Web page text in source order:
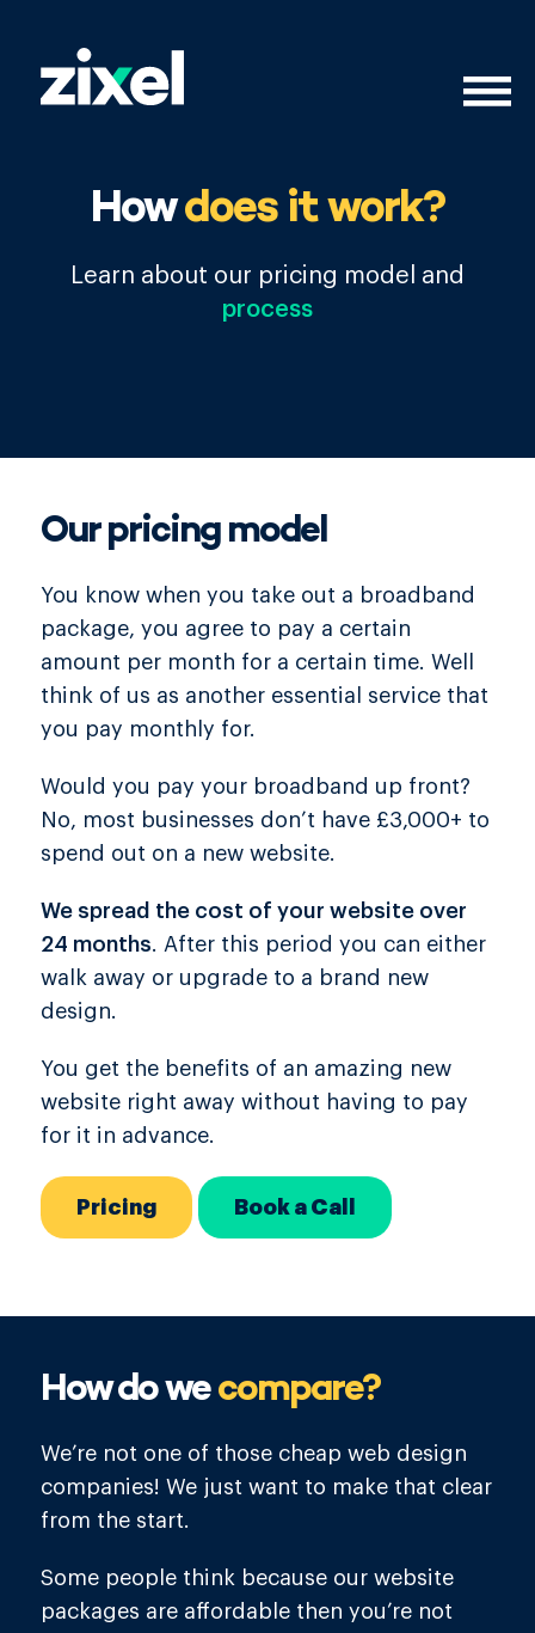
Howdoes it work?
Learn about our pricing model and
process
Our pricing model
You know when you take out a broadband
package, you agree to pay a certain
amount per month for a certain time. Well
think of us as another essential service that
you pay monthly for.
Would you pay your broadband up front?
No, most businesses don’t have £3,000+ to
spend out on a new website.
We spread the cost of your website over
24 months. After this period you can either
walk away or upgrade to a brand new
design.
You get the benefits of an amazing new
website right away without having to pay
for it in advance.
Pricing Book a Call
How do wecompare?
We’re not one of those cheap web design
companies! We just want to make that clear
from the start.
Some people think because our website
packages are affordable then you’re not